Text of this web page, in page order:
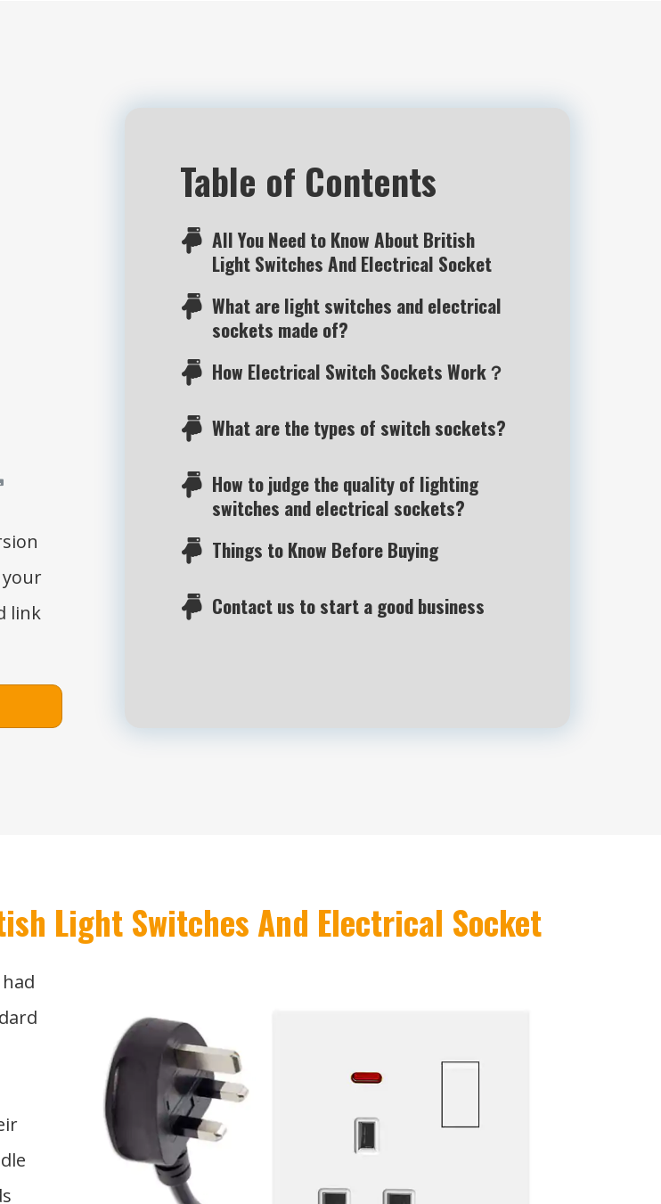
link
Table of Contents
All You Need to Know About British
Light Switches And Electrical Socket
What are light switches and electrical
sockets made of?
How Electrical Switch Sockets Work？
What are the types of switch sockets?
How to judge the quality of lighting
switches and electrical sockets?
Things to Know Before Buying
Contact us to start a good business
Light Switches And Electrical Socket